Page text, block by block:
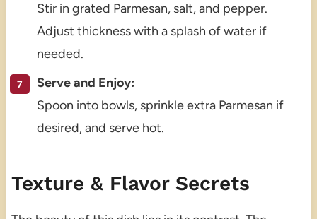
Stir in grated Parmesan, salt, and pepper.
Adjust thickness with a splash of water if
needed.
Serve and Enjoy:
Spoon into bowls, sprinkle extra Parmesan if
desired, and serve hot.
Texture & Flavor Secrets